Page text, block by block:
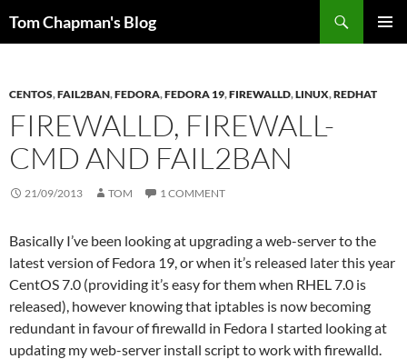
Tom Chapman's Blog
CENTOS,FAIL2BAN,FEDORA,FEDORA 19,FIREWALLD,LINUX,REDHAT
FIREWALLD, FIREWALL-
CMD AND FAIL2BAN
21/09/2013 TOM 1 COMMENT
Basically I’ve been looking at upgrading a web-server to the
latest version of Fedora 19, or when it’s released later this year
CentOS 7.0 (providing it’s easy for them when RHEL 7.0 is
released), however knowing that iptables is now becoming
redundant in favour of firewalld in Fedora I started looking at
updating my web-server install script to work with firewalld.